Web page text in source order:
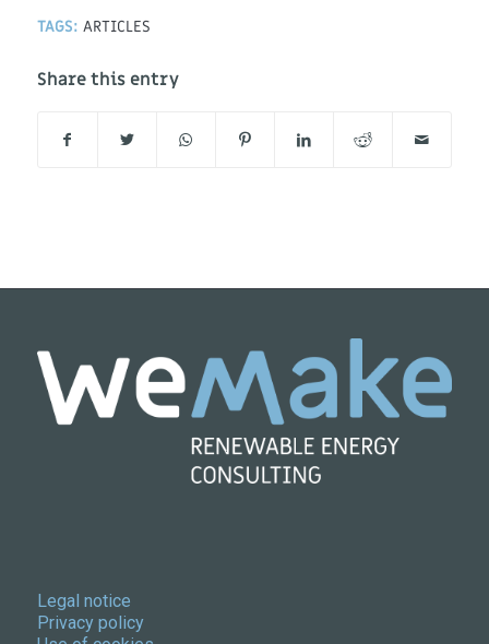
TAGS: ARTICLES
Share this entry
Legal notice
Privacy policy